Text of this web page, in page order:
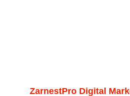
ZarnestPro Digital